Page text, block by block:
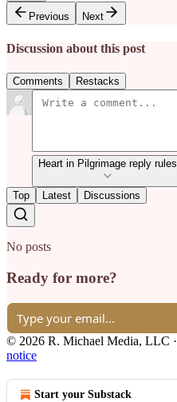
Previous
Next
Discussion about this post
Comments Restacks
Heart in Pilgrimage reply rules
Top Latest Discussions
No posts
Ready for more?
© 2026 R. Michael Media, LLC ·
notice
Start your Substack